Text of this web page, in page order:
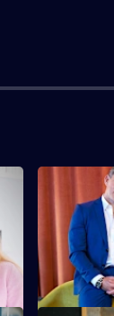
Lucy
finds out
man.